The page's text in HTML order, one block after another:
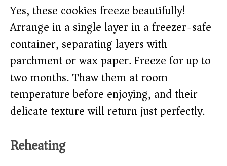
Yes, these cookies freeze beautifully!
Arrange in a single layer in a freezer-safe
container, separating layers with
parchment or wax paper. Freeze for up to
two months. Thaw them at room
temperature before enjoying, and their
delicate texture will return just perfectly.
Reheating